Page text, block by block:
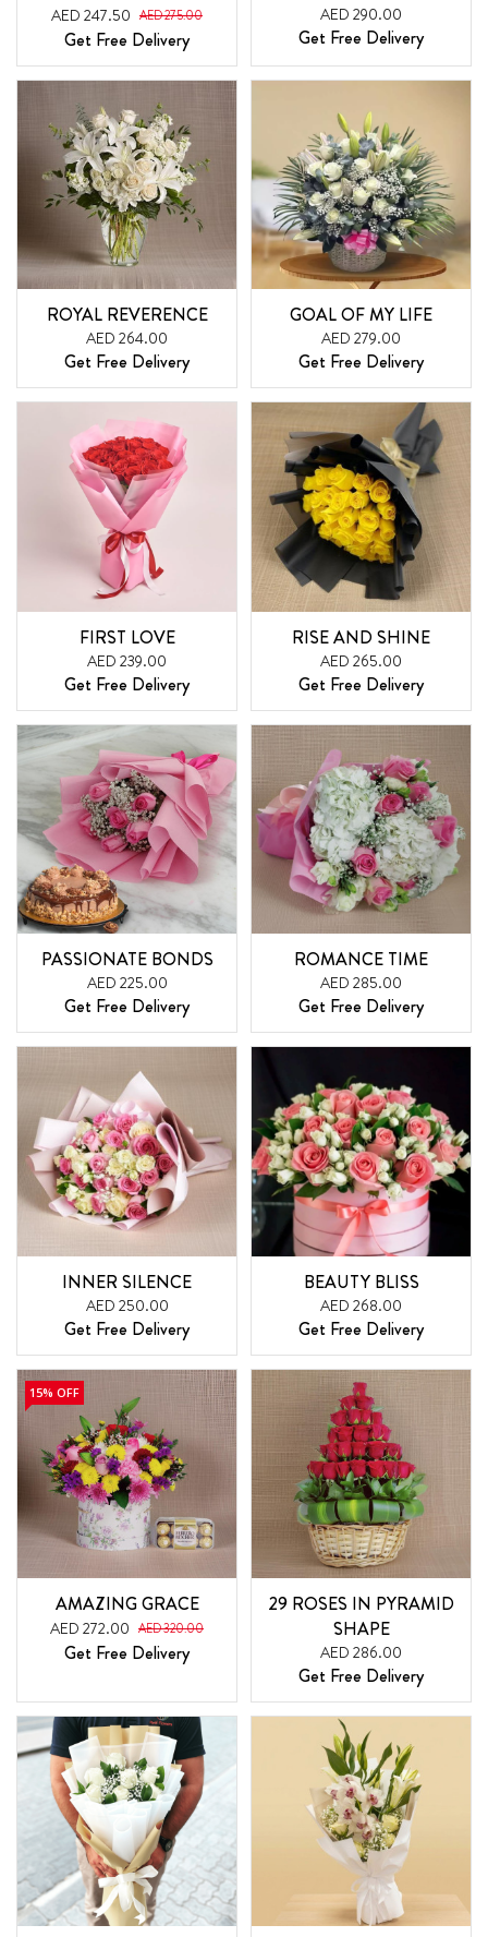
AED 247.50 AED 275.00
Get Free Delivery
AED 290.00
Get Free Delivery
ROYAL REVERENCE
AED 264.00
Get Free Delivery
GOAL OF MY LIFE
AED 279.00
Get Free Delivery
FIRST LOVE
AED 239.00
Get Free Delivery
RISE AND SHINE
AED 265.00
Get Free Delivery
PASSIONATE BONDS
AED 225.00
Get Free Delivery
ROMANCE TIME
AED 285.00
Get Free Delivery
INNER SILENCE
AED 250.00
Get Free Delivery
BEAUTY BLISS
AED 268.00
Get Free Delivery
15% OFF
AMAZING GRACE
AED 272.00 AED 320.00
Get Free Delivery
29 ROSES IN PYRAMID
SHAPE
AED 286.00
Get Free Delivery